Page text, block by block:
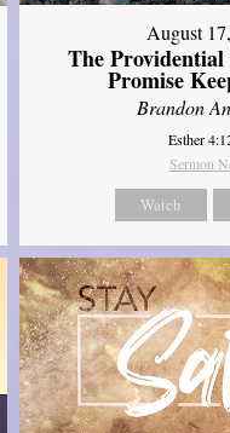
August
The
Promise
Brandon
Esther
Sermon
Watch